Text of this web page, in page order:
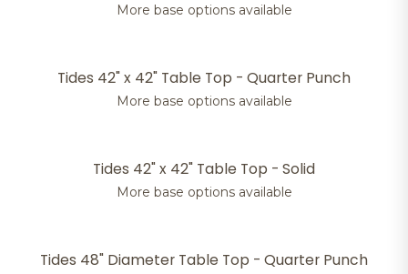
More base options available
Tides 42" x 42" Table Top - Quarter Punch
More base options available
Tides 42" x 42" Table Top - Solid
More base options available
Tides 48" Diameter Table Top - Quarter Punch